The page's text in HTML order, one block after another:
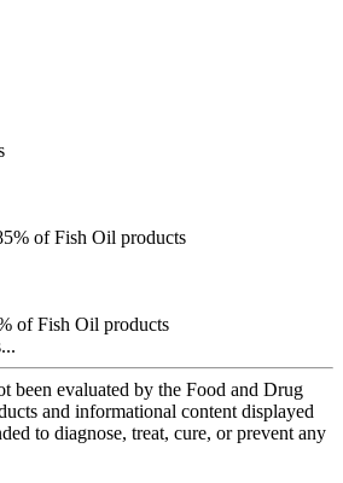
of Fish Oil products
of Fish Oil products
been evaluated by the Food and Drug
and informational content displayed
to diagnose, treat, cure, or prevent any